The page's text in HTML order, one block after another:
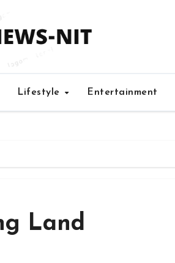
Lifestyle Entertainment
Land